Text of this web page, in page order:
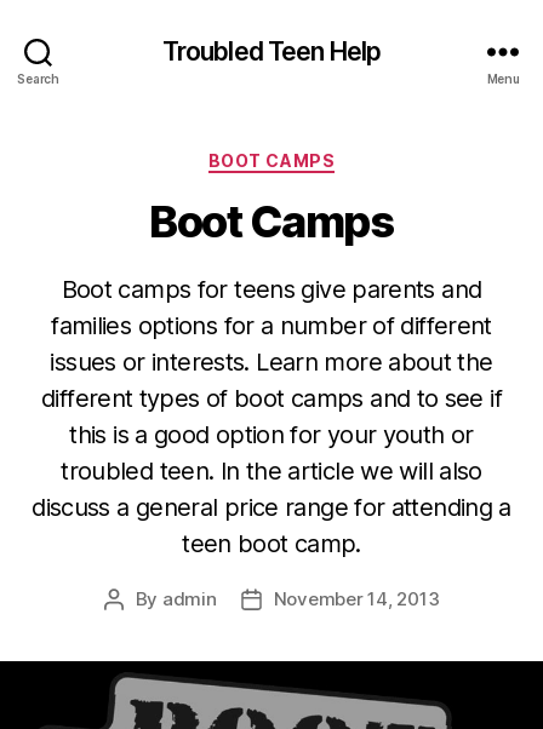
Search
Troubled Teen Help
Menu
Categories
BOOT CAMPS
Boot Camps
Boot camps for teens give parents and
families options for a number of different
issues or interests. Learn more about the
different types of boot camps and to see if
this is a good option for your youth or
troubled teen. In the article we will also
discuss a general price range for attending a
teen boot camp.
Post
By admin
PostNovember 14, 2013